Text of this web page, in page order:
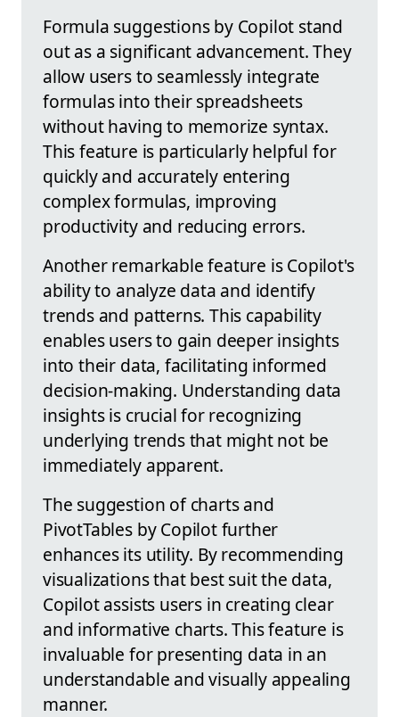
Formula suggestions by Copilot stand
out as a significant advancement. They
allow users to seamlessly integrate
formulas into their spreadsheets
without having to memorize syntax.
This feature is particularly helpful for
quickly and accurately entering
complex formulas, improving
productivity and reducing errors.
Another remarkable feature is Copilot's
ability to analyze data and identify
trends and patterns. This capability
enables users to gain deeper insights
into their data, facilitating informed
decision-making. Understanding data
insights is crucial for recognizing
underlying trends that might not be
immediately apparent.
The suggestion of charts and
PivotTables by Copilot further
enhances its utility. By recommending
visualizations that best suit the data,
Copilot assists users in creating clear
and informative charts. This feature is
invaluable for presenting data in an
understandable and visually appealing
manner.